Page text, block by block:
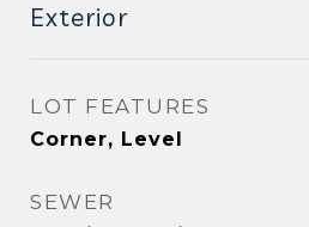
Exterior
LOT FEATURES
Corner, Level
SEWER